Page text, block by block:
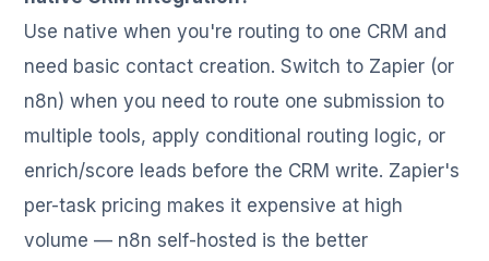
Use native when you're routing to one CRM and
need basic contact creation. Switch to Zapier (or
n8n) when you need to route one submission to
multiple tools, apply conditional routing logic, or
enrich/score leads before the CRM write. Zapier's
per-task pricing makes it expensive at high
volume — n8n self-hosted is the better